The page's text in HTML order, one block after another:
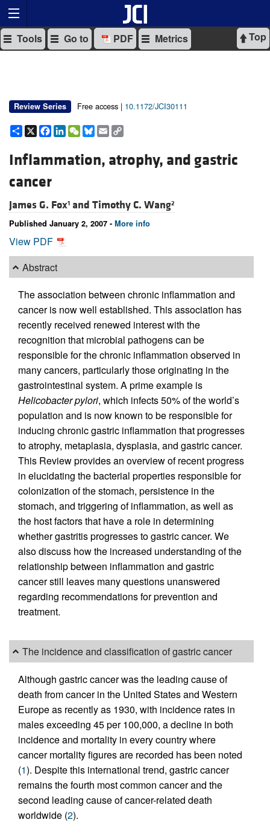
Top
Tools Go to PDF Metrics
Review Series Free access | 10.1172/JCI30111
Share
X Facebook
LinkedIn
WeChat
Bluesky
Email
Inflammation, atrophy, and gastric
cancer
James G. Fox1 and Timothy C. Wang2
Published January 2, 2007 - More info
View PDF
Abstract
The association between chronic inflammation and
cancer is now well established. This association has
recently received renewed interest with the
recognition that microbial pathogens can be
responsible for the chronic inflammation observed in
many cancers, particularly those originating in the
gastrointestinal system. A prime example is
Helicobacter pylori, which infects 50% of the world’s
population and is now known to be responsible for
inducing chronic gastric inflammation that progresses
to atrophy, metaplasia, dysplasia, and gastric cancer.
This Review provides an overview of recent progress
in elucidating the bacterial properties responsible for
colonization of the stomach, persistence in the
stomach, and triggering of inflammation, as well as
the host factors that have a role in determining
whether gastritis progresses to gastric cancer. We
also discuss how the increased understanding of the
relationship between inflammation and gastric
cancer still leaves many questions unanswered
regarding recommendations for prevention and
treatment.
The incidence and classification of gastric cancer
Although gastric cancer was the leading cause of
death from cancer in the United States and Western
Europe as recently as 1930, with incidence rates in
males exceeding 45 per 100,000, a decline in both
incidence and mortality in every country where
cancer mortality figures are recorded has been noted
(1). Despite this international trend, gastric cancer
remains the fourth most common cancer and the
second leading cause of cancer-related death
worldwide (2).